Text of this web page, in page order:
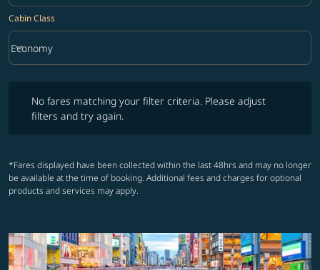
Cabin Class
Cabin Class option Economy Selected
Economy
keyboard_arrow_down
No fares matching your filter criteria. Please adjust
filters and try again.
*Fares displayed have been collected within the last 48hrs and may no longer
be available at the time of booking. Additional fees and charges for optional
products and services may apply.